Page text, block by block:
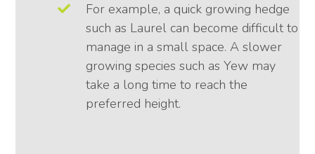
For example, a quick growing hedge
such as Laurel can become difficult to
manage in a small space. A slower
growing species such as Yew may
take a long time to reach the
preferred height.